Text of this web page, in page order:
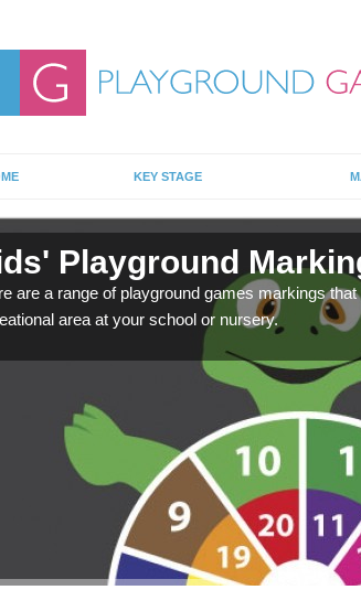
KEY STAGE
Playground
are a range of playground games markings
area at your school or nursery.